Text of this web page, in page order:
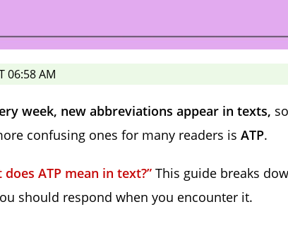
06:58 AM
week, new abbreviations appear in texts,
confusing ones for many readers is ATP.
does ATP mean in text?” This guide breaks
should respond when you encounter it.